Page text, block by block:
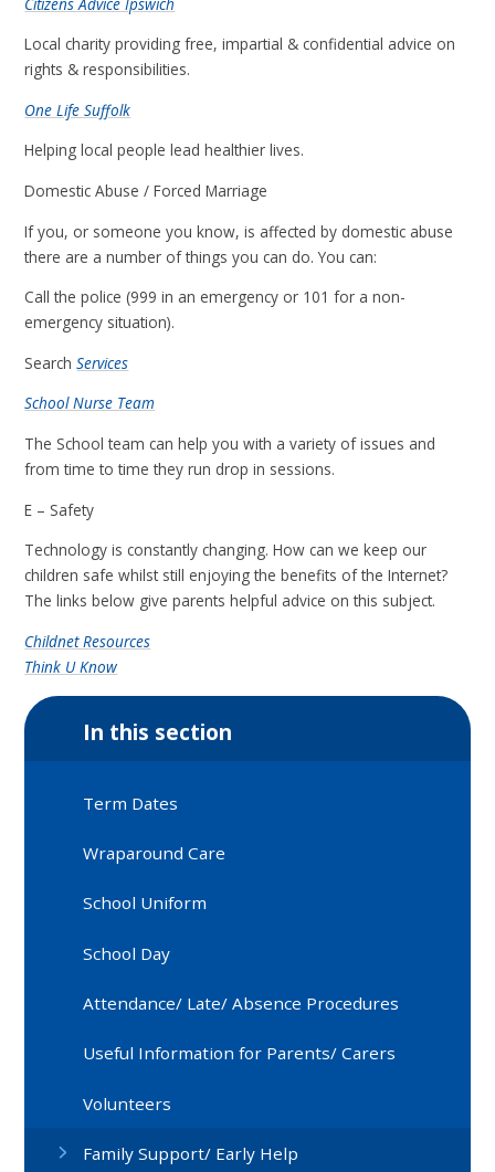
Local charity providing free, impartial & confidential advice on
rights & responsibilities.
One Life Suffolk
Helping local people lead healthier lives.
Domestic Abuse / Forced Marriage
If you, or someone you know, is affected by domestic abuse
there are a number of things you can do. You can:
Call the police (999 in an emergency or 101 for a non-
emergency situation).
SearchServices
School Nurse Team
The School team can help you with a variety of issues and
from time to time they run drop in sessions.
E – Safety
Technology is constantly changing. How can we keep our
children safe whilst still enjoying the benefits of the Internet?
The links below give parents helpful advice on this subject.
Childnet Resources
Think U Know
In this section
Term Dates
Wraparound Care
School Uniform
School Day
Attendance/ Late/ Absence Procedures
Useful Information for Parents/ Carers
Volunteers
Family Support/ Early Help